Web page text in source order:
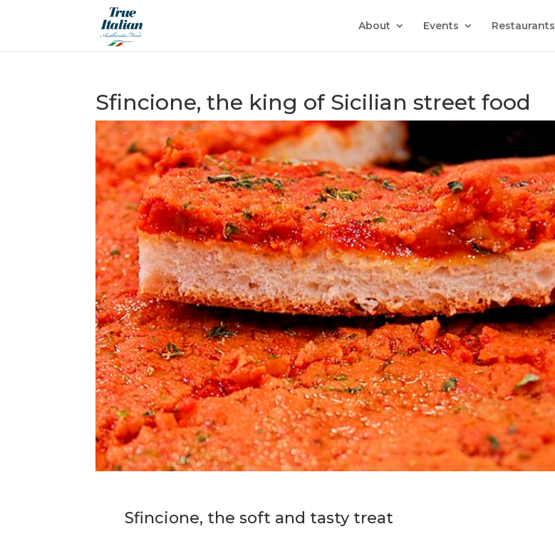
About Events Restaurants
Sfincione, the king of Sicilian street food
Sfincione, the soft and tasty treat